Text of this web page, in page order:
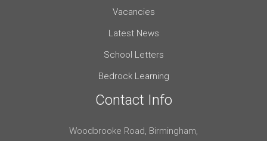
Vacancies
Latest News
School Letters
Bedrock Learning
Contact Info
Woodbrooke Road, Birmingham,